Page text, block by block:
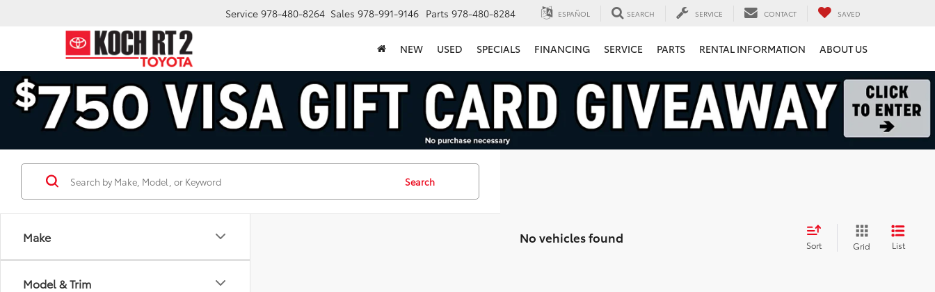
Service 978-480-8264 Sales 978-991-9146 Parts 978-480-8284 ESPAÑOL SEARCH SERVICE CONTACT SAVED
NEW USED SPECIALS FINANCING SERVICE PARTS RENTAL INFORMATION ABOUT US
Make
Model & Trim
Search
No vehicles found Sort Grid List